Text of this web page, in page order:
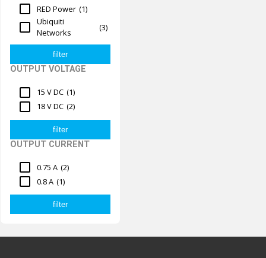
RED Power (1)
Ubiquiti
Networks
(3)
OUTPUT VOLTAGE
15 V DC (1)
18 V DC (2)
OUTPUT CURRENT
0.75 A (2)
0.8 A (1)